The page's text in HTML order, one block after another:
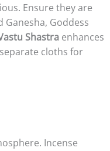
Ensure they are
Goddess
Shastra enhances
cloths for
Incense